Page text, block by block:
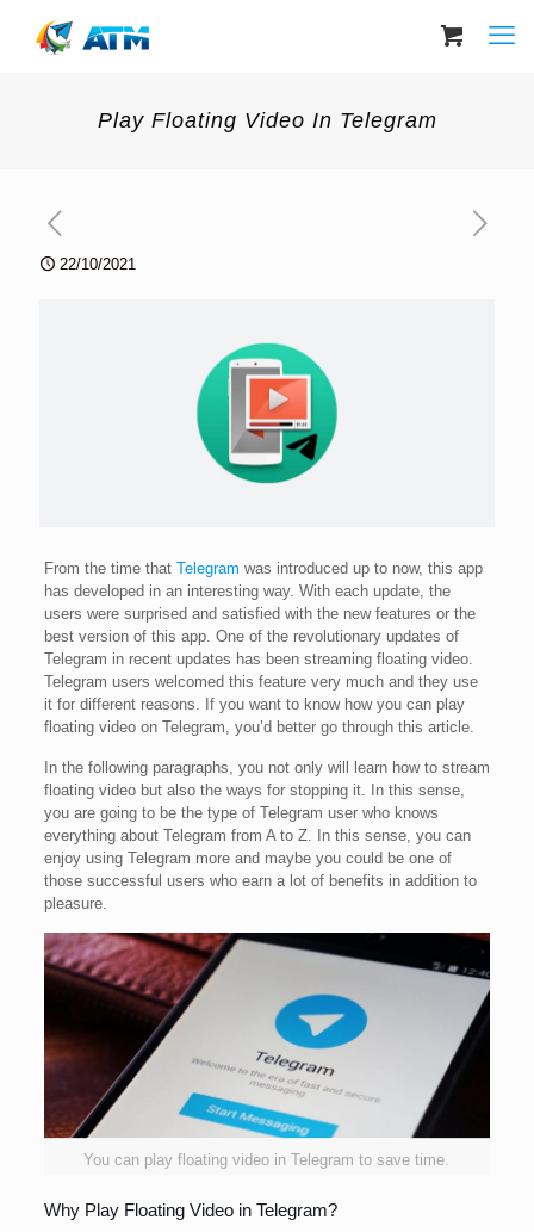
Play Floating Video In Telegram
22/10/2021
From the time that Telegram was introduced up to now, this app
has developed in an interesting way. With each update, the
users were surprised and satisfied with the new features or the
best version of this app. One of the revolutionary updates of
Telegram in recent updates has been streaming floating video.
Telegram users welcomed this feature very much and they use
it for different reasons. If you want to know how you can play
floating video on Telegram, you’d better go through this article.
In the following paragraphs, you not only will learn how to stream
floating video but also the ways for stopping it. In this sense,
you are going to be the type of Telegram user who knows
everything about Telegram from A to Z. In this sense, you can
enjoy using Telegram more and maybe you could be one of
those successful users who earn a lot of benefits in addition to
pleasure.
You can play floating video in Telegram to save time.
Why Play Floating Video in Telegram?